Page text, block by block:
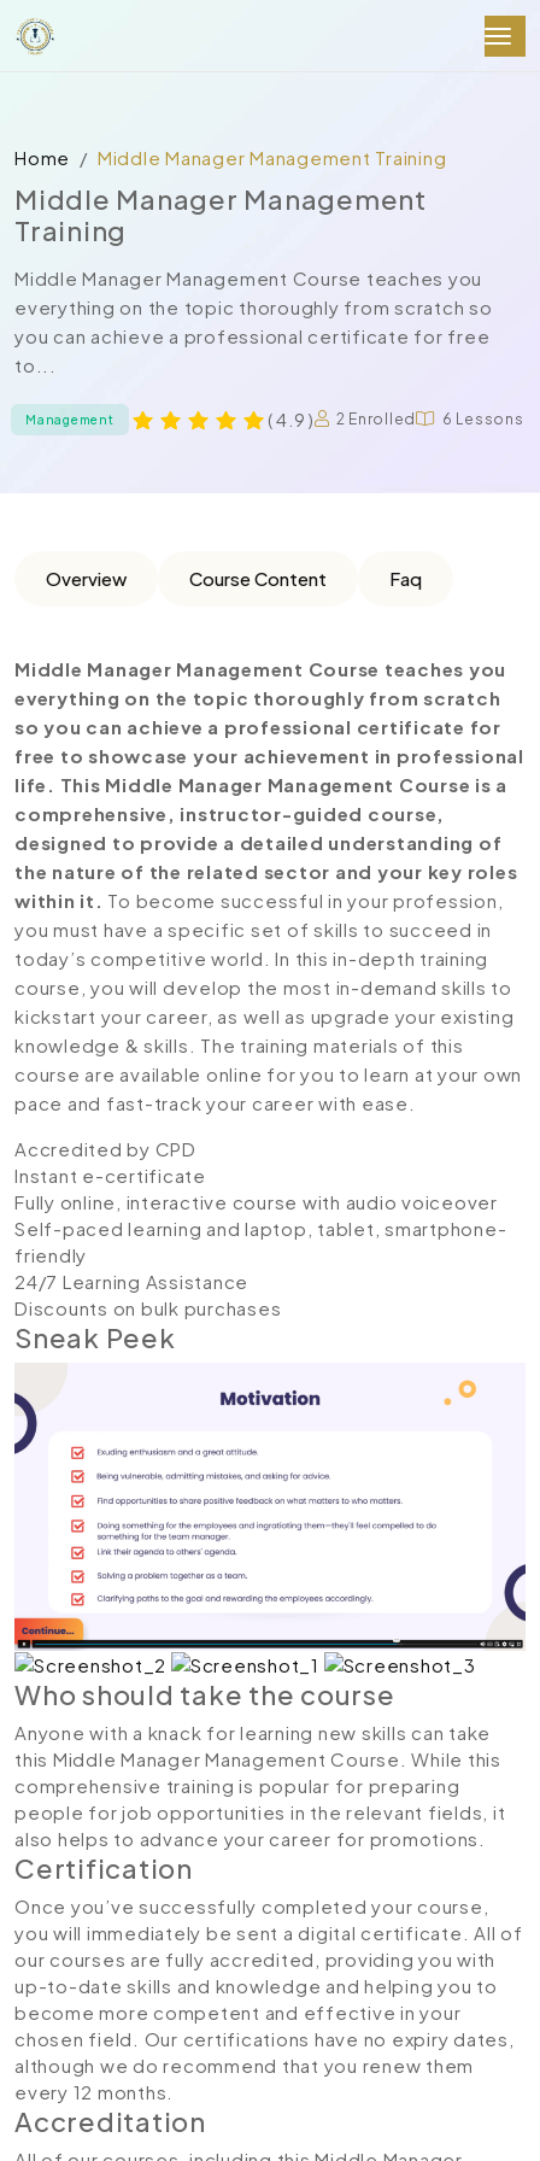
Home Middle Manager Management Training
Middle Manager Management
Training
Middle Manager Management Course teaches you
everything on the topic thoroughly from scratch so
you can achieve a professional certificate for free
to...
Management ( 4.9 ) 2 Enrolled 6 Lessons
Overview Course Content Faq
Middle Manager Management Course teaches you
everything on the topic thoroughly from scratch
so you can achieve a professional certificate for
free to showcase your achievement in professional
life. This Middle Manager Management Course is a
comprehensive, instructor-guided course,
designed to provide a detailed understanding of
the nature of the related sector and your key roles
within it. To become successful in your profession,
you must have a specific set of skills to succeed in
today’s competitive world. In this in-depth training
course, you will develop the most in-demand skills to
kickstart your career, as well as upgrade your existing
knowledge & skills. The training materials of this
course are available online for you to learn at your own
pace and fast-track your career with ease.
Accredited by CPD
Instant e-certificate
Fully online, interactive course with audio voiceover
Self-paced learning and laptop, tablet, smartphone-
friendly
24/7 Learning Assistance
Discounts on bulk purchases
Sneak Peek
Who should take the course
Anyone with a knack for learning new skills can take
this Middle Manager Management Course. While this
comprehensive training is popular for preparing
people for job opportunities in the relevant fields, it
also helps to advance your career for promotions.
Certification
Once you’ve successfully completed your course,
you will immediately be sent a digital certificate. All of
our courses are fully accredited, providing you with
up-to-date skills and knowledge and helping you to
become more competent and effective in your
chosen field. Our certifications have no expiry dates,
although we do recommend that you renew them
every 12 months.
Accreditation